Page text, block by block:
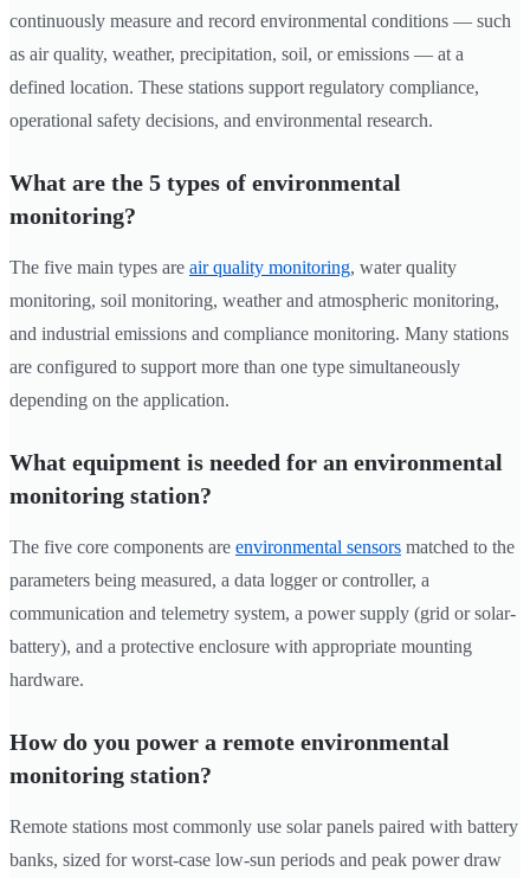
continuously measure and record environmental conditions — such
as air quality, weather, precipitation, soil, or emissions — at a
defined location. These stations support regulatory compliance,
operational safety decisions, and environmental research.
What are the 5 types of environmental
monitoring?
The five main types are air quality monitoring, water quality
monitoring, soil monitoring, weather and atmospheric monitoring,
and industrial emissions and compliance monitoring. Many stations
are configured to support more than one type simultaneously
depending on the application.
What equipment is needed for an environmental
monitoring station?
The five core components are environmental sensors matched to the
parameters being measured, a data logger or controller, a
communication and telemetry system, a power supply (grid or solar-
battery), and a protective enclosure with appropriate mounting
hardware.
How do you power a remote environmental
monitoring station?
Remote stations most commonly use solar panels paired with battery
banks, sized for worst-case low-sun periods and peak power draw